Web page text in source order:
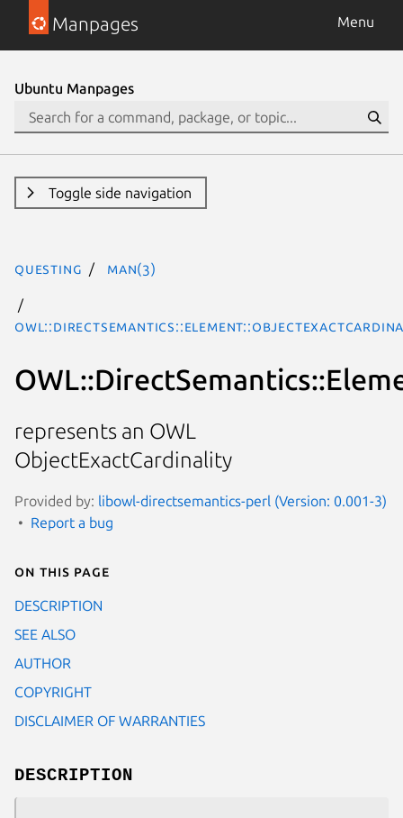
Manpages Menu
Ubuntu Manpages
Toggle side navigation
questing man(3)
represents an OWL
ObjectExactCardinality
Provided by: libowl-directsemantics-perl (Version: 0.001-3)
Report a bug
On this page
DESCRIPTION
SEE ALSO
AUTHOR
COPYRIGHT
DISCLAIMER OF WARRANTIES
DESCRIPTION